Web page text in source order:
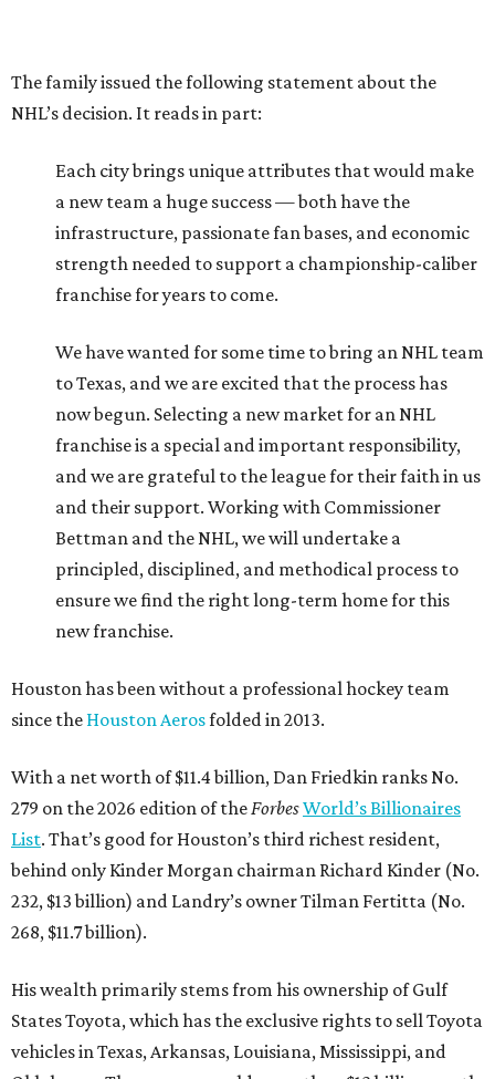
The family issued the following statement about the
NHL’s decision. It reads in part:
Each city brings unique attributes that would make
a new team a huge success — both have the
infrastructure, passionate fan bases, and economic
strength needed to support a championship-caliber
franchise for years to come.
We have wanted for some time to bring an NHL team
to Texas, and we are excited that the process has
now begun. Selecting a new market for an NHL
franchise is a special and important responsibility,
and we are grateful to the league for their faith in us
and their support. Working with Commissioner
Bettman and the NHL, we will undertake a
principled, disciplined, and methodical process to
ensure we find the right long-term home for this
new franchise.
Houston has been without a professional hockey team
since the Houston Aerosfolded in 2013.
With a net worth of $11.4 billion, Dan Friedkin ranks No.
279 on the 2026 edition of theForbesWorld’s Billionaires
List. That’s good for Houston’s third richest resident,
behind only Kinder Morgan chairman Richard Kinder (No.
232, $13 billion) and Landry’s owner Tilman Fertitta (No.
268, $11.7 billion).
His wealth primarily stems from his ownership of Gulf
States Toyota, which has the exclusive rights to sell Toyota
vehicles in Texas, Arkansas, Louisiana, Mississippi, and